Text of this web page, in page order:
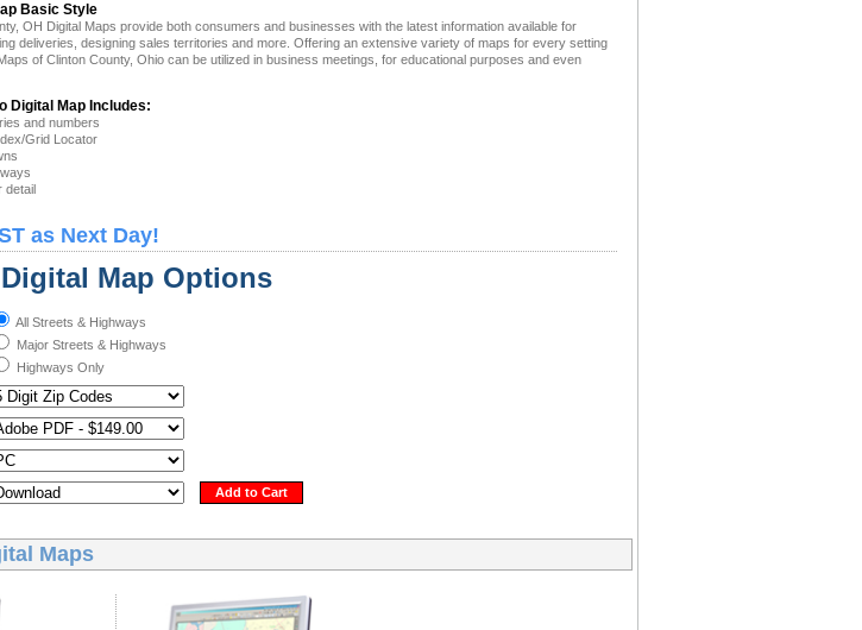
Basic Style
OH Digital Maps provide both consumers and businesses with the latest information available for
deliveries, designing sales territories and more. Offering an extensive variety of maps for every setting
of Clinton County, Ohio can be utilized in business meetings, for educational purposes and even
Digital Map Includes:
and numbers
Grid Locator
detail
as Next Day!
Map Options
All Streets & Highways
Major Streets & Highways
Highways Only
Add to Cart
Maps